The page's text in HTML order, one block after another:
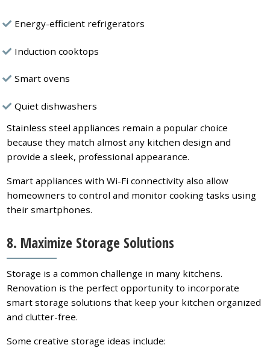
Energy-efficient refrigerators
Induction cooktops
Smart ovens
Quiet dishwashers
Stainless steel appliances remain a popular choice
because they match almost any kitchen design and
provide a sleek, professional appearance.
Smart appliances with Wi-Fi connectivity also allow
homeowners to control and monitor cooking tasks using
their smartphones.
8. Maximize Storage Solutions
Storage is a common challenge in many kitchens.
Renovation is the perfect opportunity to incorporate
smart storage solutions that keep your kitchen organized
and clutter-free.
Some creative storage ideas include: